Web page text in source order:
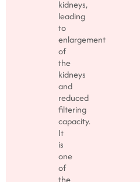
kidneys,
leading
to
enlargement
of
the
kidneys
and
reduced
filtering
capacity.
It
is
one
of
the